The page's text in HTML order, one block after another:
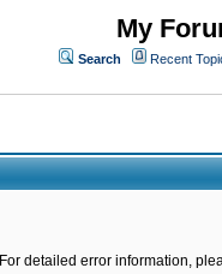
My
Search Recent
For detailed error information,